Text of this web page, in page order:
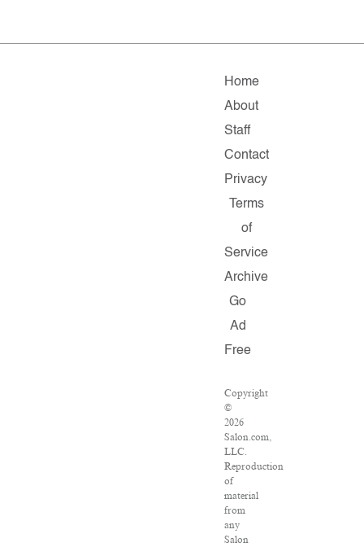
Home
About
Staff
Contact
Privacy
Terms
of
Service
Archive
Go
Ad
Free
Copyright
©
2026
Salon.com,
LLC.
Reproduction
of
material
from
any
Salon